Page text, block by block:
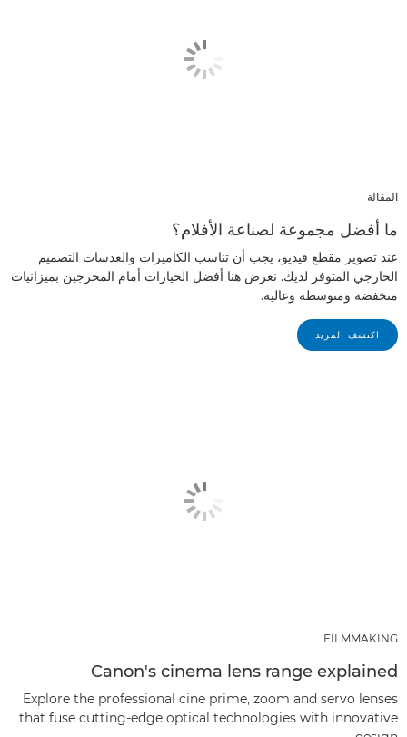
المقالة
ما أفضل مجموعة لصناعة الأفلام؟
عند تصوير مقطع فيديو، يجب أن تناسب الكاميرات والعدسات التصميم
الخارجي المتوفر لديك. نعرض هنا أفضل الخيارات أمام المخرجين بميزانيات
منخفضة ومتوسطة وعالية.
اكتشف المزيد
FILMMAKING
Canon's cinema lens range explained
Explore the professional cine prime, zoom and servo lenses
that fuse cutting-edge optical technologies with innovative